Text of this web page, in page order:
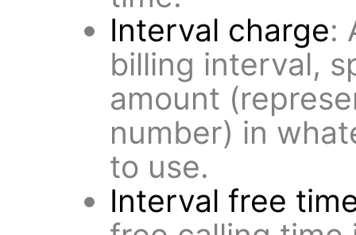
Interval charge:
billing interval,
amount
number) in
to use.
Interval free